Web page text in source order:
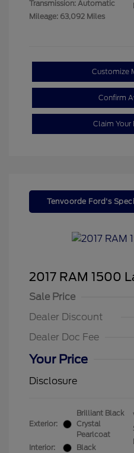
Transmission: Automatic
Mileage: 63,092 Miles
Customize
Confirm
Claim Your
Tenvoorde Ford's
2017 RAM 1500
Sale Price
Dealer Discount
Dealer Doc Fee
Your Price
Disclosure
Exterior:
Brilliant Black
Crystal
Pearlcoat
Interior:
Black